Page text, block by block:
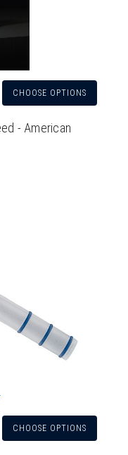
CHOOSE OPTIONS
- American
CHOOSE OPTIONS